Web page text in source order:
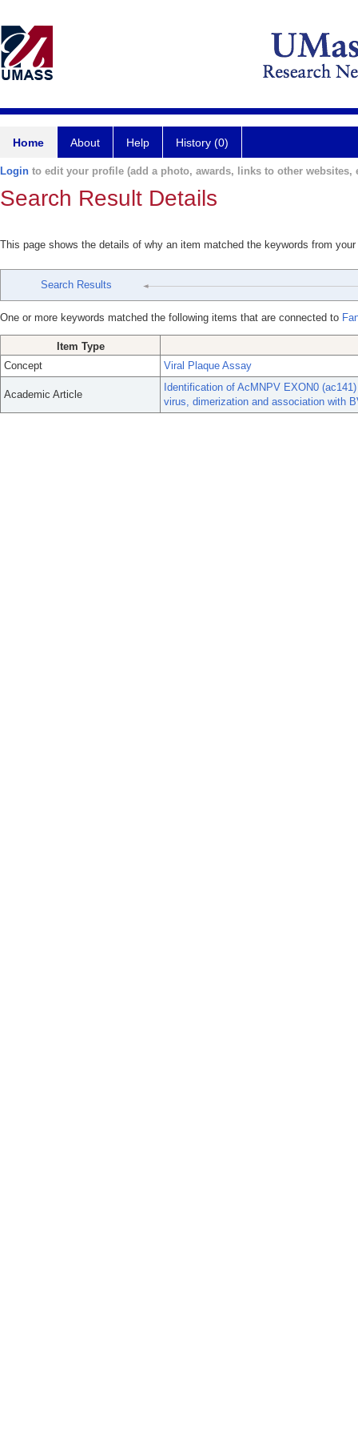
Home About Help History (0)
Login to edit your profile (add a photo, awards, links to other websites,
Search Result Details
This page shows the details of why an item matched the keywords from
Search Results
One or more keywords matched the following items that are connected to
Item Type
Concept
Viral Plaque Assay
Academic Article
Identification of AcMNPV EXON0
virus, dimerization and association with